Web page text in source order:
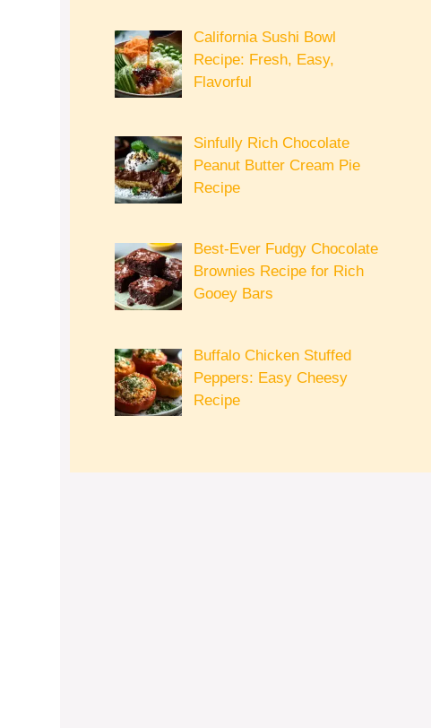
California Sushi Bowl
Recipe: Fresh, Easy,
Flavorful
Sinfully Rich Chocolate
Peanut Butter Cream Pie
Recipe
Best-Ever Fudgy Chocolate
Brownies Recipe for Rich
Gooey Bars
Buffalo Chicken Stuffed
Peppers: Easy Cheesy
Recipe